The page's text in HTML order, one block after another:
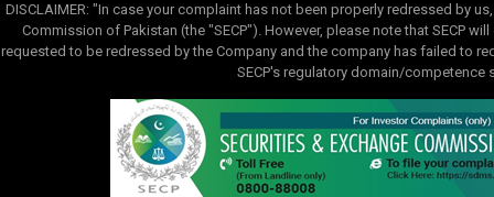
DISCLAIMER: "In case your complaint has not been properly redressed by
Commission of Pakistan (the "SECP"). However, please note that SECP
requested to be redressed by the Company and the company has failed to
SECP's regulatory domain/competence